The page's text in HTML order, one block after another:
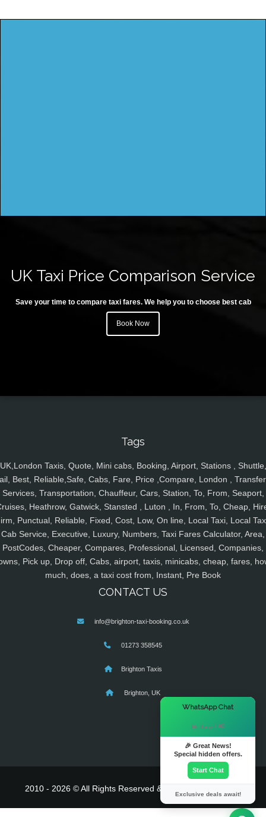
UK Taxi Price Comparison Service
Save your time to compare taxi fares. We help you to choose best cab
Book Now
Tags
UK,London Taxis, Quote, Mini cabs, Booking, Airport, Stations , Shuttle,
Best, Reliable,Safe, Cabs, Fare, Price ,Compare, London ,
Services, Transportation, Chauffeur, Cars, Station, To, From, Seaport,
Heathrow, Gatwick, Stansted , Luton , In, From, To, Cheap,
Punctual, Reliable, Fixed, Cost, Low, On line, Local Taxi, Local
Cab Service, Executive, Luxury, Numbers, Taxi Fares Calculator, Area,
PostCodes, Cheaper, Compares, Professional, Licensed, Companies,
Pick up, Drop off, Cabs, airport, taxis, minicabs, cheap, fares,
much, does, a taxi cost from, Instant, Pre Book
CONTACT US
info@brighton-taxi-booking.co.uk
01273 358545
Brighton Taxis
Brighton, UK
2010 - 2026 © All Rights Reserved & Powered By
WhatsApp Chat
Hi there! 👋
🎉 Great News!
Special hidden offers.
Start Chat
Exclusive deals await!